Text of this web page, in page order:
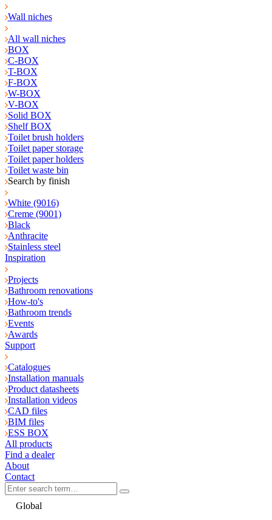
Wall niches
All wall niches
BOX
C-BOX
T-BOX
F-BOX
W-BOX
V-BOX
Solid BOX
Shelf BOX
Toilet brush holders
Toilet paper storage
Toilet paper holders
Toilet waste bin
Search by finish
White (9016)
Creme (9001)
Black
Anthracite
Stainless steel
Inspiration
Projects
Bathroom renovations
How-to's
Bathroom trends
Events
Awards
Support
Catalogues
Installation manuals
Product datasheets
Installation videos
CAD files
BIM files
ESS BOX
All products
Find a dealer
About
Contact
Global